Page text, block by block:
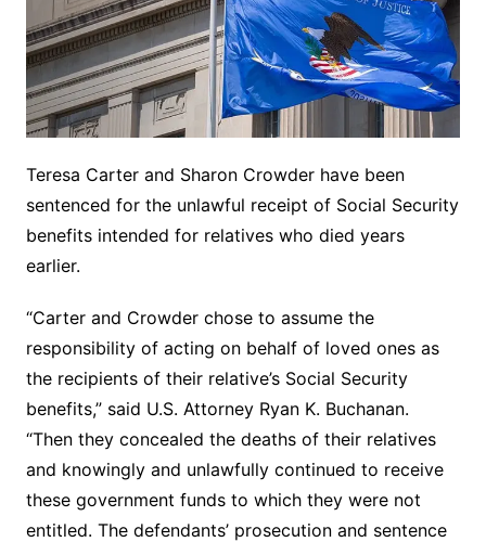
Teresa Carter and Sharon Crowder have been
sentenced for the unlawful receipt of Social Security
benefits intended for relatives who died years
earlier.
“Carter and Crowder chose to assume the
responsibility of acting on behalf of loved ones as
the recipients of their relative’s Social Security
benefits,” said U.S. Attorney Ryan K. Buchanan.
“Then they concealed the deaths of their relatives
and knowingly and unlawfully continued to receive
these government funds to which they were not
entitled. The defendants’ prosecution and sentence